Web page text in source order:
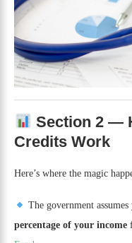
Section 2 —
Credits Work
Here’s where the magic
The government
percentage of your income